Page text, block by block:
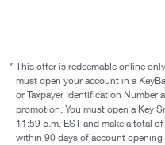
* This offer is redeemable online
must open your account in a
or Taxpayer Identification Number
promotion. You must open a Key
11:59 p.m. EST and make a total
within 90 days of account